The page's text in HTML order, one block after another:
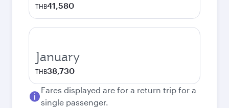
THB41,580
January
THB38,730
Fares displayed are for a return trip for a
single passenger.